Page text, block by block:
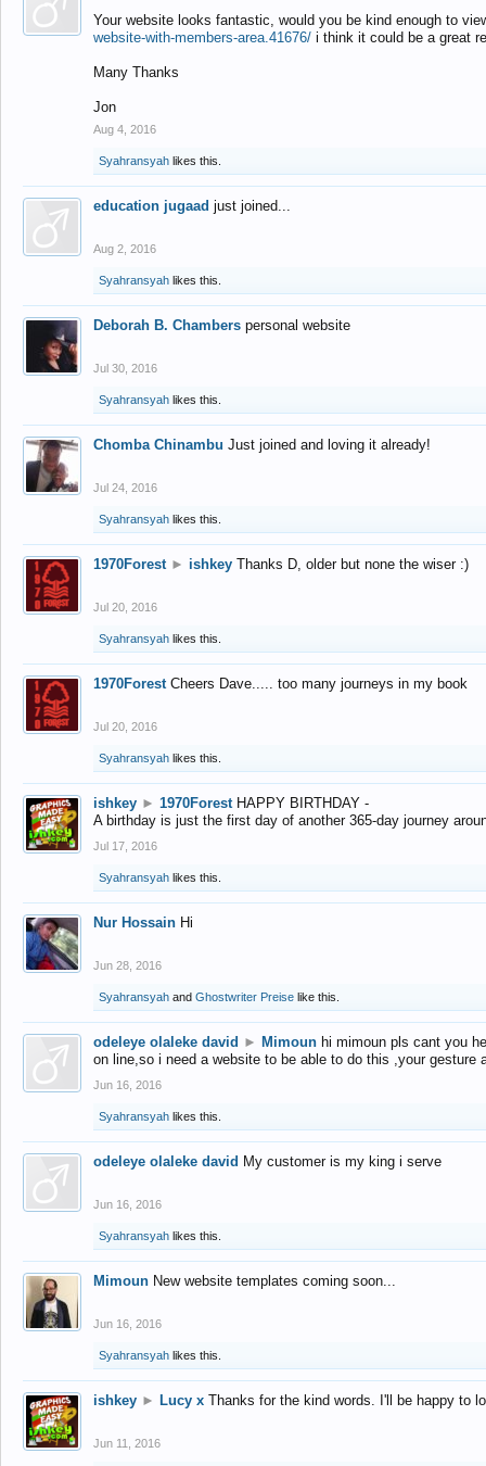
Your website looks fantastic, would you be kind enough to
website-with-members-area.41676/ i think it could be a great
Many Thanks
Jon
Aug 4, 2016
Syahransyah likes this.
education jugaad just joined...
Aug 2, 2016
Syahransyah likes this.
Deborah B. Chambers personal website
Jul 30, 2016
Syahransyah likes this.
Chomba Chinambu Just joined and loving it already!
Jul 24, 2016
Syahransyah likes this.
1970Forest ► ishkey Thanks D, older but none the wiser :)
Jul 20, 2016
Syahransyah likes this.
1970Forest Cheers Dave..... too many journeys in my book
Jul 20, 2016
Syahransyah likes this.
ishkey ► 1970Forest HAPPY BIRTHDAY -
A birthday is just the first day of another 365-day journey
Jul 17, 2016
Syahransyah likes this.
Nur Hossain Hi
Jun 28, 2016
Syahransyah and Ghostwriter Preise like this.
odeleye olaleke david ► Mimoun hi mimoun pls cant you
on line,so i need a website to be able to do this ,your gesture
Jun 16, 2016
Syahransyah likes this.
odeleye olaleke david My customer is my king i serve
Jun 16, 2016
Syahransyah likes this.
Mimoun New website templates coming soon...
Jun 16, 2016
Syahransyah likes this.
ishkey ► Lucy x Thanks for the kind words. I'll be happy to
Jun 11, 2016